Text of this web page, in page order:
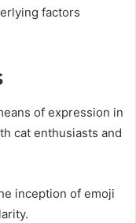
factors
of expression in
cat enthusiasts and
inception of emoji